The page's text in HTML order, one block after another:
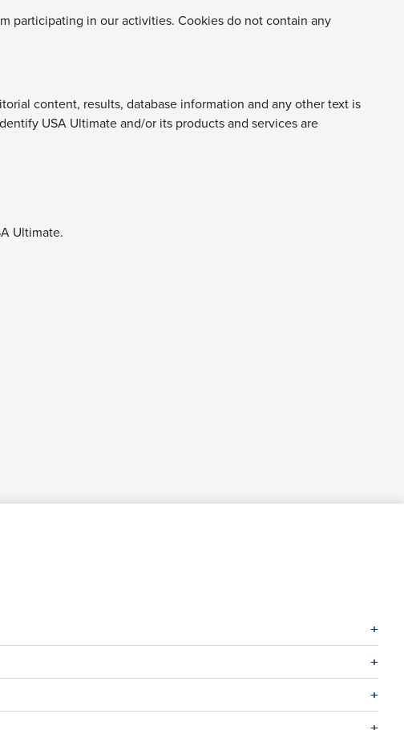
participating in our activities. Cookies do not contain any
content, results, database information and any other text is
USA Ultimate and/or its products and services are
Ultimate.